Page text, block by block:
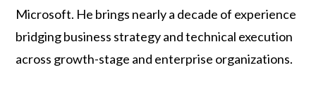
Microsoft. He brings nearly a decade of experience
bridging business strategy and technical execution
across growth-stage and enterprise organizations.